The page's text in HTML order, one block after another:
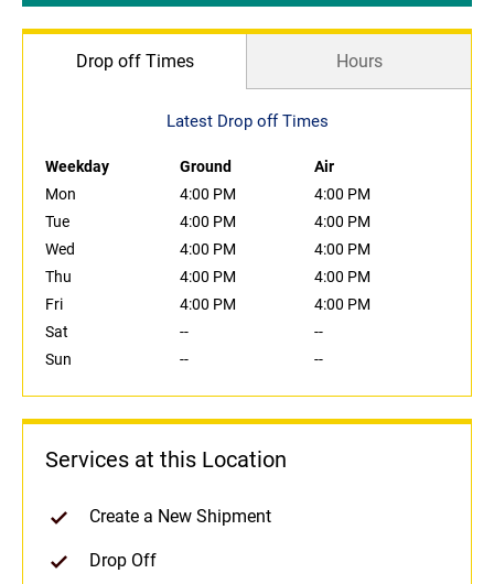
Drop off Times Hours
Latest Drop off Times
Weekday Ground
Air
Mon
4:00 PM
4:00 PM
Tue
4:00 PM
4:00 PM
Wed
4:00 PM
4:00 PM
Thu
4:00 PM
4:00 PM
Fri
4:00 PM
4:00 PM
Sat
--
--
Sun
-- --
Services at this Location
Create a New Shipment
Drop Off